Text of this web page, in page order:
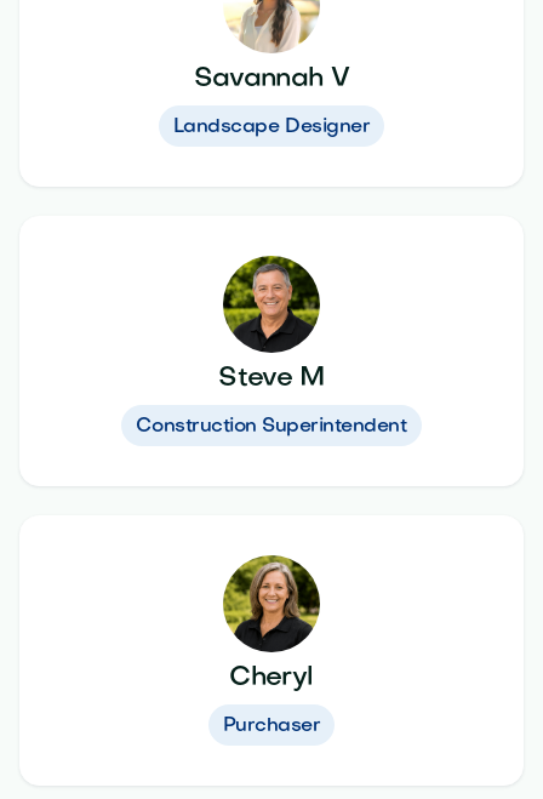
Savannah V
Landscape Designer
Steve M
Construction Superintendent
Cheryl
Purchaser